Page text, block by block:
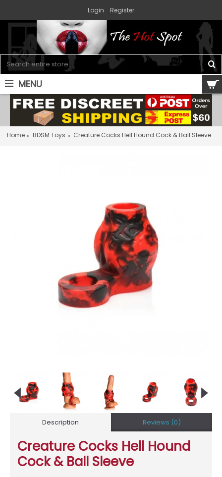
Login Register
MENU
Home BDSM Toys Creature Cocks Hell Hound Cock & Ball Sleeve
Description Reviews (0)
Creature Cocks Hell Hound
Cock & Ball Sleeve